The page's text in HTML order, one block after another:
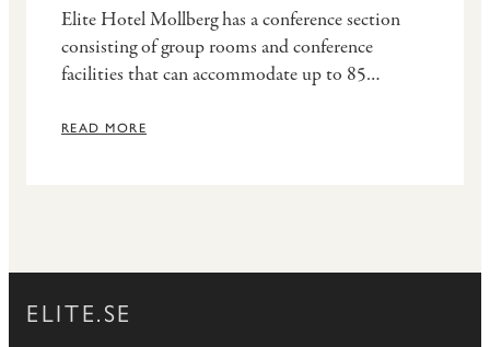
Elite Hotel Mollberg has a conference section
consisting of group rooms and conference
facilities that can accommodate up to 85
the restaurant, offering brilliant opportunities
READ MORE
ELITE.SE